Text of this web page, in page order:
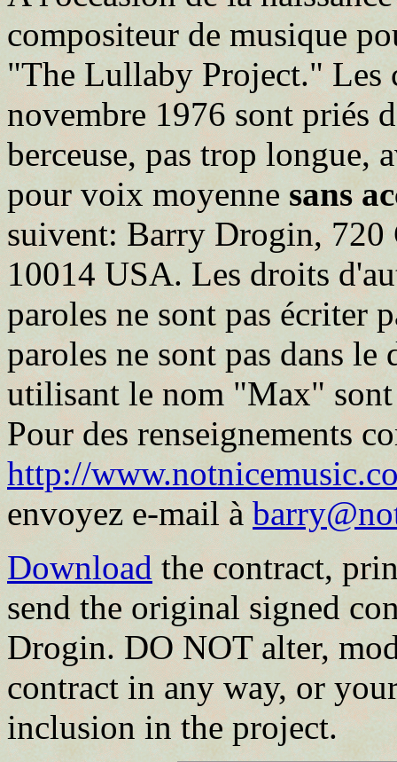
compositeur de musique
"The Lullaby Project." Les
novembre 1976 sont priés
berceuse, pas trop longue,
pour voix moyenne sans
suivent: Barry Drogin, 720
10014 USA. Les droits
paroles ne sont pas écriter
paroles ne sont pas dans
utilisant le nom "Max"
Pour des renseignements
http://
envoyez e-mail à
Download the contract,
send the original signed
Drogin. DO NOT alter,
contract in any way, or
inclusion in the project.